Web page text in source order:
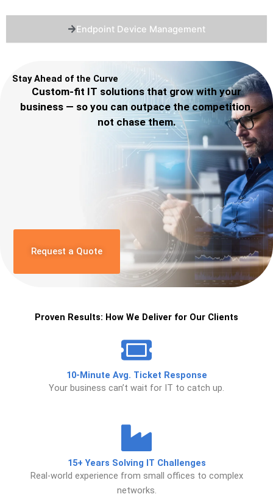
Endpoint Device Management
Stay Ahead of the Curve
Custom-fit IT solutions that grow with your
business — so you can outpace the competition,
not chase them.
Request a Quote
Proven Results: How We Deliver for Our Clients
10-Minute Avg. Ticket Response
Your business can’t wait for IT to catch up.
15+ Years Solving IT Challenges
Real-world experience from small offices to complex
networks.